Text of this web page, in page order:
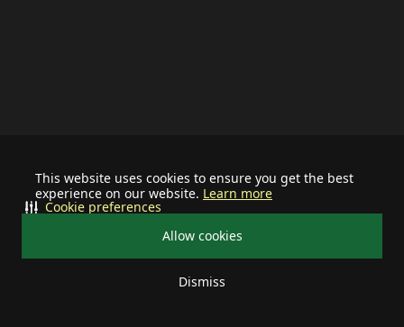
This website uses cookies to ensure you get the best
experience on our website. Learn more
Allow cookies
Dismiss
Cookie preferences